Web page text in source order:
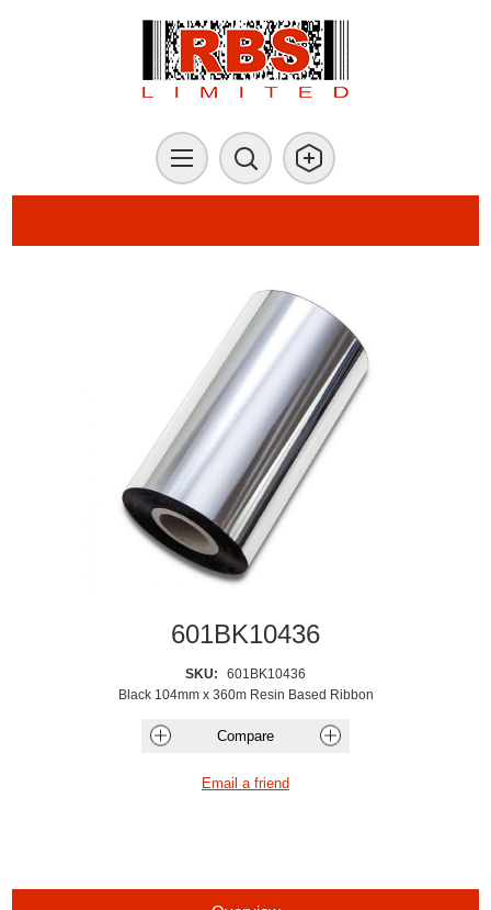
601BK10436
SKU:
601BK10436
Black 104mm x 360m Resin Based Ribbon